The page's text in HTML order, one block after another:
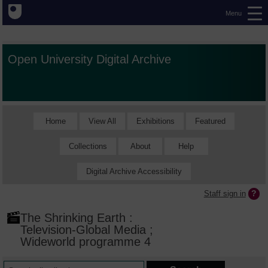
Menu
Open University Digital Archive
Home View All Exhibitions Featured
Collections About Help
Digital Archive Accessibility
Staff sign in
The Shrinking Earth :
Television-Global Media ;
Wideworld programme 4